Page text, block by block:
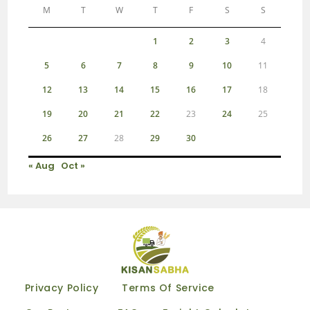
M T W T F S S
1 2 3 4
5 6 7 8 9 10 11
12 13 14 15 16 17 18
19 20 21 22 23 24 25
26 27 28 29 30
« Aug Oct »
Privacy Policy
Terms Of Service